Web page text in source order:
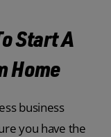
Start A
Home
business
you have the